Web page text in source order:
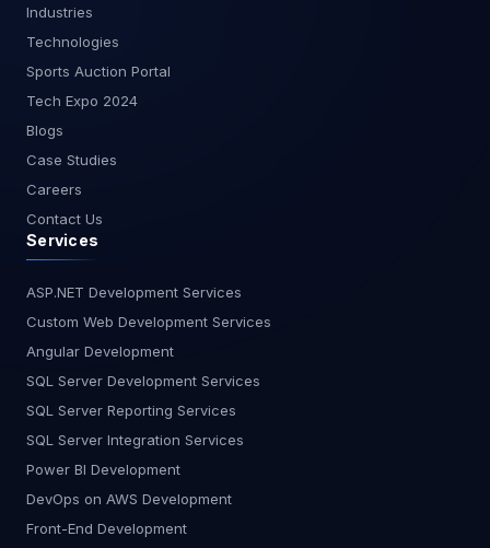
concepts and techniques covered in this blog will
help you harness the full power of Dependency
Injection in your .NET Core projects.
Industries
Technologies
Sports Auction Portal
Tech Expo 2024
Blogs
Case Studies
Careers
Contact Us
Services
ASP.NET Development Services
Custom Web Development Services
Angular Development
SQL Server Development Services
SQL Server Reporting Services
SQL Server Integration Services
Power BI Development
DevOps on AWS Development
Front-End Development